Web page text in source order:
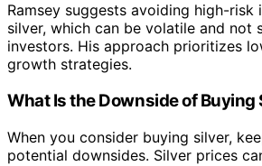
Ramsey suggests avoiding high-risk
silver, which can be volatile and not
investors. His approach prioritizes
growth strategies.
What Is the Downside of Buying
When you consider buying silver,
potential downsides. Silver prices